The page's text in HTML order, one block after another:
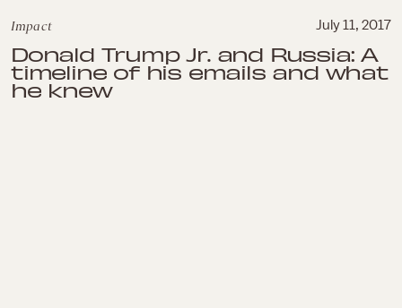
Impact July 11, 2017
Donald Trump Jr. and Russia: A
timeline of his emails and what
he knew